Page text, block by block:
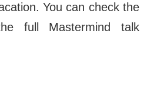
You can check the
full Mastermind talk